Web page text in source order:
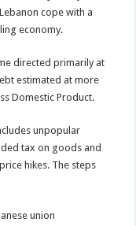
cope with a
economy.
directed primarily at
estimated at more
Domestic Product.
unpopular
tax on goods and
hikes. The steps
union